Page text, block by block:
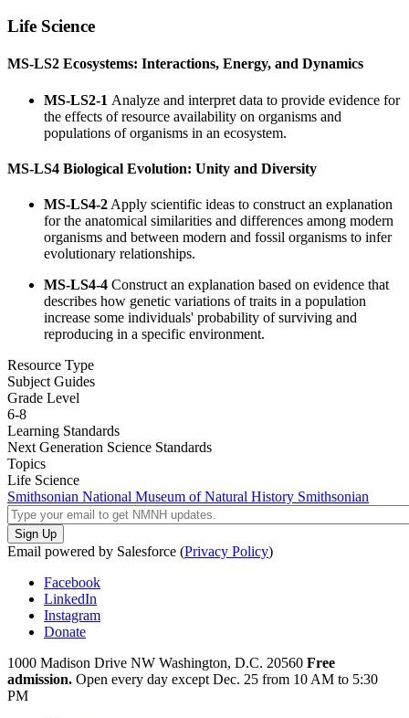
Life Science
MS-LS2 Ecosystems: Interactions, Energy, and Dynamics
MS-LS2-1 Analyze and interpret data to provide evidence for
the effects of resource availability on organisms and
populations of organisms in an ecosystem.
MS-LS4 Biological Evolution: Unity and Diversity
MS-LS4-2 Apply scientific ideas to construct an explanation
for the anatomical similarities and differences among modern
organisms and between modern and fossil organisms to infer
evolutionary relationships.
MS-LS4-4 Construct an explanation based on evidence that
describes how genetic variations of traits in a population
increase some individuals' probability of surviving and
reproducing in a specific environment.
Resource Type
Subject Guides
Grade Level
6-8
Learning Standards
Next Generation Science Standards
Topics
Life Science
Smithsonian National Museum of Natural History Smithsonian
Email powered by Salesforce (Privacy Policy)
Facebook
LinkedIn
Instagram
Donate
1000 Madison Drive NW Washington, D.C. 20560 Free
admission. Open every day except Dec. 25 from 10 AM to 5:30
PM